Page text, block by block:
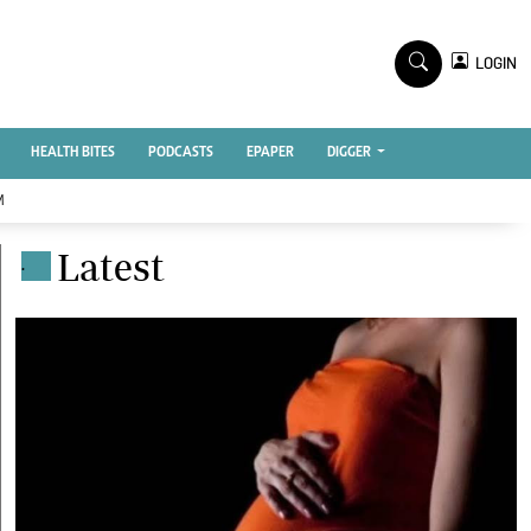
×
BTV
ENTERPRISE
E-Learning
Digger Classifieds
LOGIN
HEALTH BITES PODCASTS EPAPER DIGGER
. Latest